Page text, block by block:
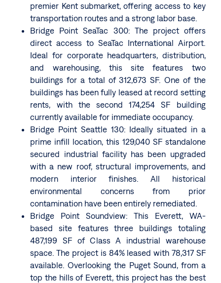
premier Kent submarket, offering access to key
transportation routes and a strong labor base.
Bridge Point SeaTac 300: The project offers
direct access to SeaTac International Airport.
Ideal for corporate headquarters, distribution,
and warehousing, this site features two
buildings for a total of 312,673 SF. One of the
buildings has been fully leased at record setting
rents, with the second 174,254 SF building
currently available for immediate occupancy.
Bridge Point Seattle 130: Ideally situated in a
prime infill location, this 129,040 SF standalone
secured industrial facility has been upgraded
with a new roof, structural improvements, and
modern interior finishes. All historical
environmental concerns from prior
contamination have been entirely remediated.
Bridge Point Soundview: This Everett, WA-
based site features three buildings totaling
487,199 SF of Class A industrial warehouse
space. The project is 84% leased with 78,317 SF
available. Overlooking the Puget Sound, from a
top the hills of Everett, this project has the best